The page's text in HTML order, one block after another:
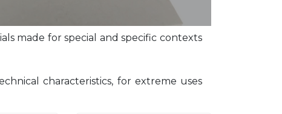
made for special and specific contexts
characteristics, for extreme uses